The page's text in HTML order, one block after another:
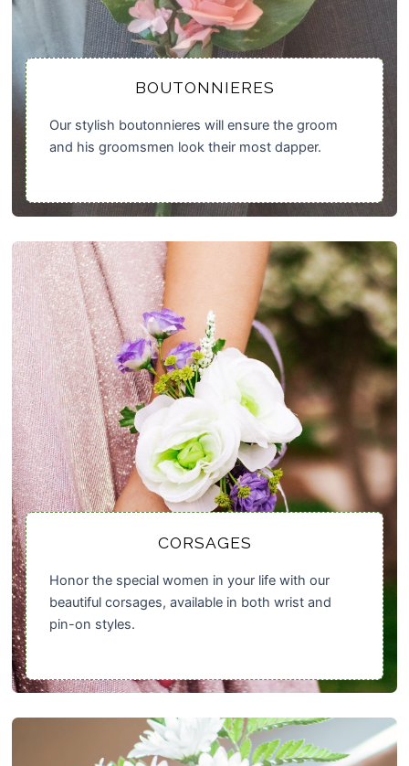
BOUTONNIERES
Our stylish boutonnieres will ensure the groom
and his groomsmen look their most dapper.
CORSAGES
Honor the special women in your life with our
beautiful corsages, available in both wrist and
pin-on styles.